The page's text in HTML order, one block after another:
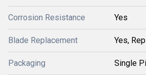
Corrosion Resistance Yes
Blade Replacement Yes,
Packaging Single